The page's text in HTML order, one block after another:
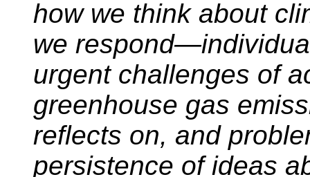
how we think about
we
urgent challenges of
greenhouse gas
reflects on, and
persistence of ideas